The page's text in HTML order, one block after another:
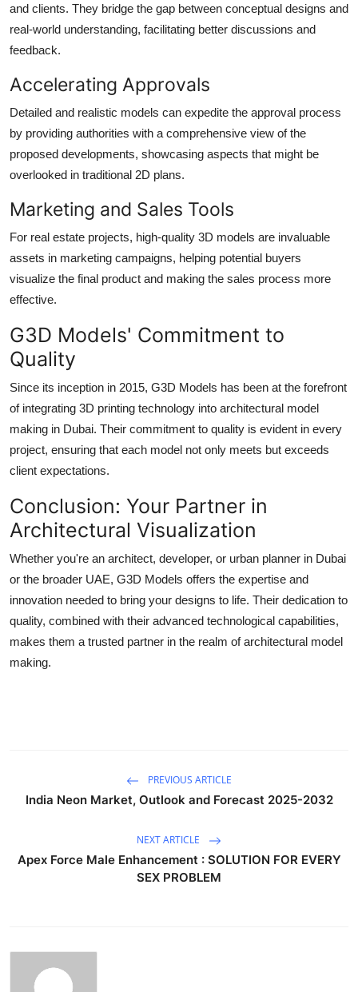
and clients. They bridge the gap between conceptual designs and
real-world understanding, facilitating better discussions and
feedback.
Accelerating Approvals
Detailed and realistic models can expedite the approval process
by providing authorities with a comprehensive view of the
proposed developments, showcasing aspects that might be
overlooked in traditional 2D plans.
Marketing and Sales Tools
For real estate projects, high-quality 3D models are invaluable
assets in marketing campaigns, helping potential buyers
visualize the final product and making the sales process more
effective.
G3D Models' Commitment to
Quality
Since its inception in 2015, G3D Models has been at the forefront
of integrating 3D printing technology into architectural model
making in Dubai. Their commitment to quality is evident in every
project, ensuring that each model not only meets but exceeds
client expectations.
Conclusion: Your Partner in
Architectural Visualization
Whether you're an architect, developer, or urban planner in Dubai
or the broader UAE, G3D Models offers the expertise and
innovation needed to bring your designs to life. Their dedication to
quality, combined with their advanced technological capabilities,
makes them a trusted partner in the realm of architectural model
making.
PREVIOUS ARTICLE
India Neon Market, Outlook and Forecast 2025-2032
NEXT ARTICLE
Apex Force Male Enhancement : SOLUTION FOR EVERY
SEX PROBLEM